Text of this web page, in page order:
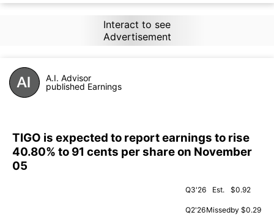
Interact to see
Advertisement
A.I. Advisor
published Earnings
TIGO is expected to report earnings to rise
40.80% to 91 cents per share on November
05
Q3'26 Est. $0.92
Q2'26Missedby $0.29